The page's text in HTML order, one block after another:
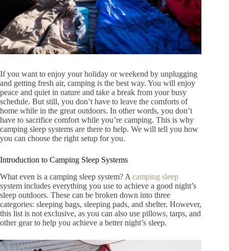
If you want to enjoy your holiday or weekend by unplugging
and getting fresh air, camping is the best way. You will enjoy
peace and quiet in nature and take a break from your busy
schedule. But still, you don’t have to leave the comforts of
home while in the great outdoors. In other words, you don’t
have to sacrifice comfort while you’re camping. This is why
camping sleep systems are there to help. We will tell you how
you can choose the right setup for you.
Introduction to Camping Sleep Systems
What even is a camping sleep system? A camping sleep
system includes everything you use to achieve a good night’s
sleep outdoors. These can be broken down into three
categories: sleeping bags, sleeping pads, and shelter. However,
this list is not exclusive, as you can also use pillows, tarps, and
other gear to help you achieve a better night’s sleep.